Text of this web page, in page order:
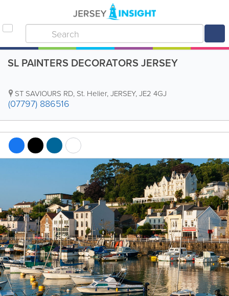
SL PAINTERS DECORATORS JERSEY
ST SAVIOURS RD, St. Helier,JERSEY,JE2 4GJ
(07797) 886516